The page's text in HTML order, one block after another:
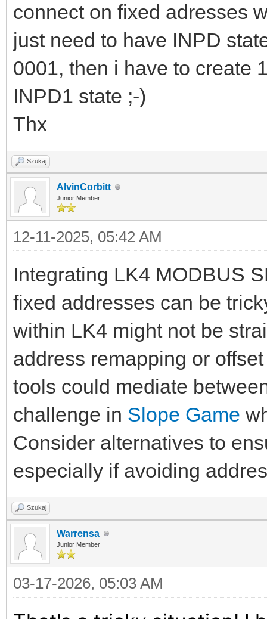
connect on fixed adresses
just need to have INPD
0001, then i have to create
INPD1 state ;-)
Thx
Szukaj
AlvinCorbitt
Junior Member
12-11-2025, 05:42 AM
Integrating LK4 MODBUS
fixed addresses can be
within LK4 might not be
address remapping or
tools could mediate
challenge in Slope Game
Consider alternatives to
especially if avoiding
Szukaj
Warrensa
Junior Member
03-17-2026, 05:03 AM